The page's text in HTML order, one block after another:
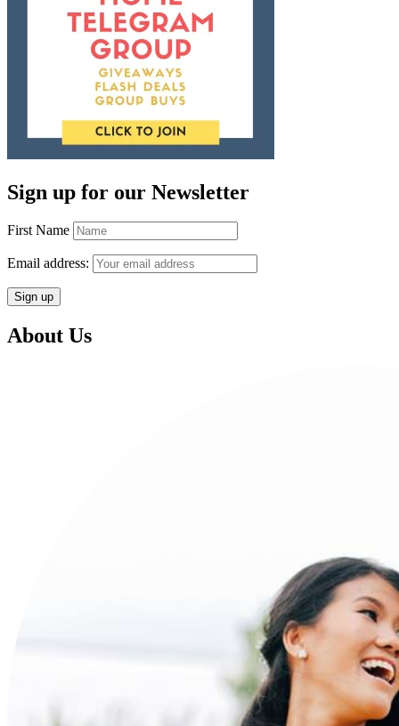
Sign up for our Newsletter
First Name
Email address:
About Us